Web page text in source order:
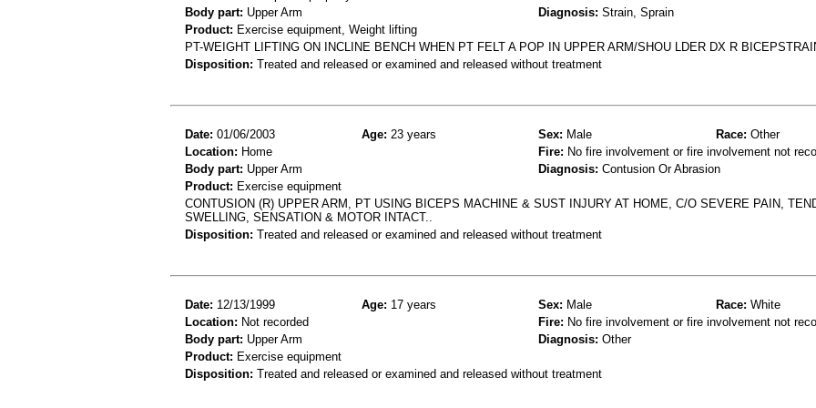
Body part: Upper Arm Diagnosis: Strain, Sprain
Product: Exercise equipment, Weight lifting
PT-WEIGHT LIFTING ON INCLINE BENCH WHEN PT FELT A POP IN UPPER ARM/SHOU LDER DX R
Disposition: Treated and released or examined and released without treatment
Date: 01/06/2003 Age: 23 years Sex: Male Race: Other
Location: Home Fire: No fire involvement or fire involvement not
Body part: Upper Arm Diagnosis: Contusion Or Abrasion
Product: Exercise equipment
CONTUSION (R) UPPER ARM, PT USING BICEPS MACHINE & SUST INJURY AT HOME, C/O SEVERE PAIN,
SWELLING, SENSATION & MOTOR INTACT..
Disposition: Treated and released or examined and released without treatment
Date: 12/13/1999 Age: 17 years Sex: Male Race: White
Location: Not recorded Fire: No fire involvement or fire involvement not
Body part: Upper Arm Diagnosis: Other
Product: Exercise equipment
Disposition: Treated and released or examined and released without treatment